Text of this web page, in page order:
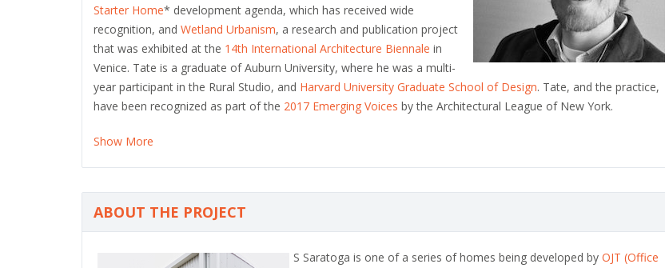
Starter Home* development agenda, which has received wide
recognition, and Wetland Urbanism, a research and publication project
that was exhibited at the 14th International Architecture Biennale in
Venice. Tate is a graduate of Auburn University, where he was a multi-
year participant in the Rural Studio, and Harvard University Graduate School of Design. Tate, and the practice,
have been recognized as part of the 2017 Emerging Voices by the Architectural League of New York.
Show More
ABOUT THE PROJECT
S Saratoga is one of a series of homes being developed by OJT (Office